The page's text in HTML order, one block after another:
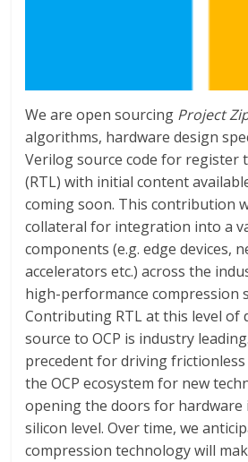
We are open sourcing Project
algorithms, hardware design
Verilog source code for register
(RTL) with initial content
coming soon. This contribution
collateral for integration into a
components (e.g. edge devices,
accelerators etc.) across the
high-performance compression
Contributing RTL at this level of
source to OCP is industry
precedent for driving
the OCP ecosystem for new
opening the doors for
silicon level. Over time, we
compression technology will